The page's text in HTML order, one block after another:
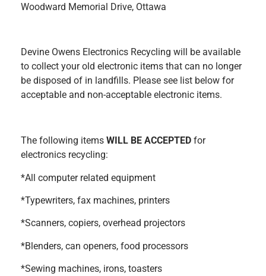
Woodward Memorial Drive, Ottawa
Devine Owens Electronics Recycling will be available
to collect your old electronic items that can no longer
be disposed of in landfills. Please see list below for
acceptable and non-acceptable electronic items.
The following items WILL BE ACCEPTED for
electronics recycling:
*All computer related equipment
*Typewriters, fax machines, printers
*Scanners, copiers, overhead projectors
*Blenders, can openers, food processors
*Sewing machines, irons, toasters